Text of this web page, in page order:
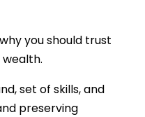
you should trust
set of skills, and
preserving